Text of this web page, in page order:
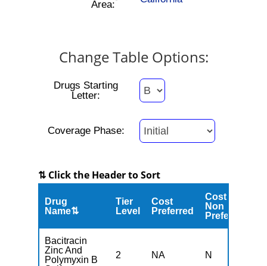
Area:
Change Table Options:
Drugs Starting
Letter:
Coverage Phase:
⇅ Click the Header to Sort
Drug
Name⇅
Tier
Level
Cost
Preferred
Cost
Non
Preferred
Bacitracin
Zinc And
Polymyxin B
2 NA N